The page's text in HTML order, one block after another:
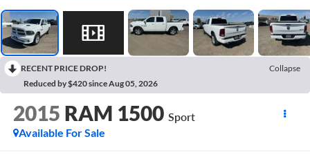
RECENT PRICE DROP!
Collapse
Reduced by $420 since Aug 05, 2026
2015 RAM 1500 Sport
Available For Sale